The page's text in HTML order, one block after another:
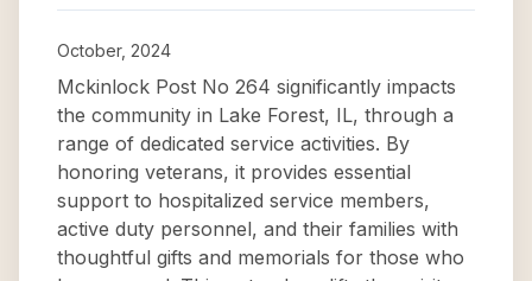
October, 2024
Mckinlock Post No 264 significantly impacts
the community in Lake Forest, IL, through a
range of dedicated service activities. By
honoring veterans, it provides essential
support to hospitalized service members,
active duty personnel, and their families with
thoughtful gifts and memorials for those who